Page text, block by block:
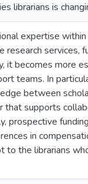
librarians is
expertise
services,
it becomes more
teams. In
between
supports
prospective
in
to the librarians